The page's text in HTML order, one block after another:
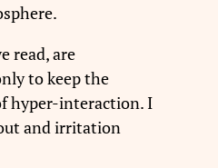
read, are
to keep the
hyper-interaction. I
and irritation